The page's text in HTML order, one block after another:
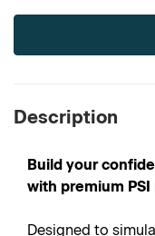
Current
Description
Build your
with premium
Designed to